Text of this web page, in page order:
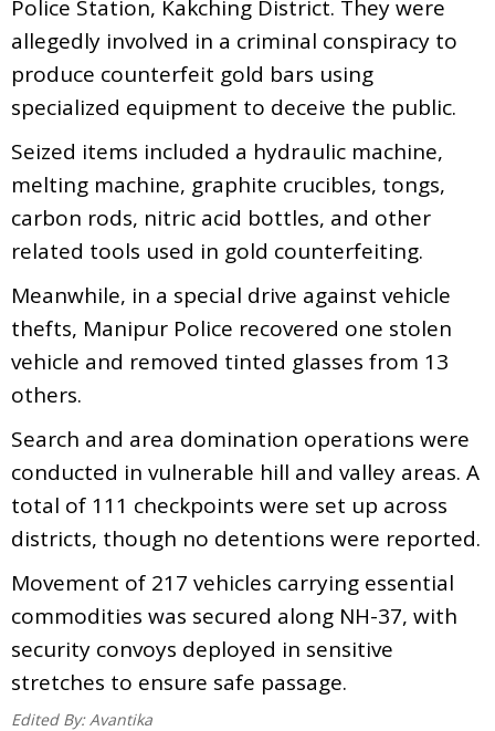
Police Station, Kakching District. They were
allegedly involved in a criminal conspiracy to
produce counterfeit gold bars using
specialized equipment to deceive the public.
Seized items included a hydraulic machine,
melting machine, graphite crucibles, tongs,
carbon rods, nitric acid bottles, and other
related tools used in gold counterfeiting.
Meanwhile, in a special drive against vehicle
thefts, Manipur Police recovered one stolen
vehicle and removed tinted glasses from 13
others.
Search and area domination operations were
conducted in vulnerable hill and valley areas. A
total of 111 checkpoints were set up across
districts, though no detentions were reported.
Movement of 217 vehicles carrying essential
commodities was secured along NH-37, with
security convoys deployed in sensitive
stretches to ensure safe passage.
Edited By: Avantika